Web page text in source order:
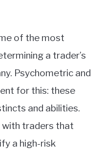
of the most
a trader’s
Psychometric and
for this: these
and abilities.
with traders that
a high-risk